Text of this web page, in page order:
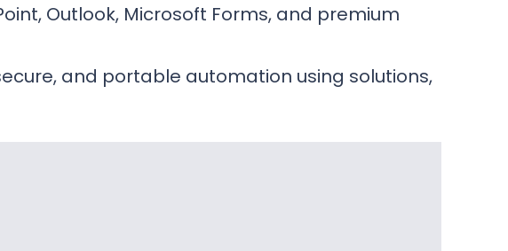
Outlook, Microsoft Forms, and premium
and portable automation using solutions,